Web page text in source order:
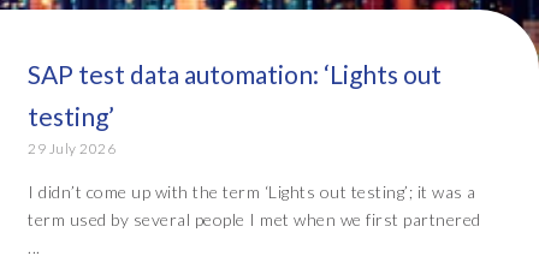
SAP test data automation: ‘Lights out
testing’
29 July 2026
I didn’t come up with the term ‘Lights out testing’; it was a
term used by several people I met when we first partnered
...